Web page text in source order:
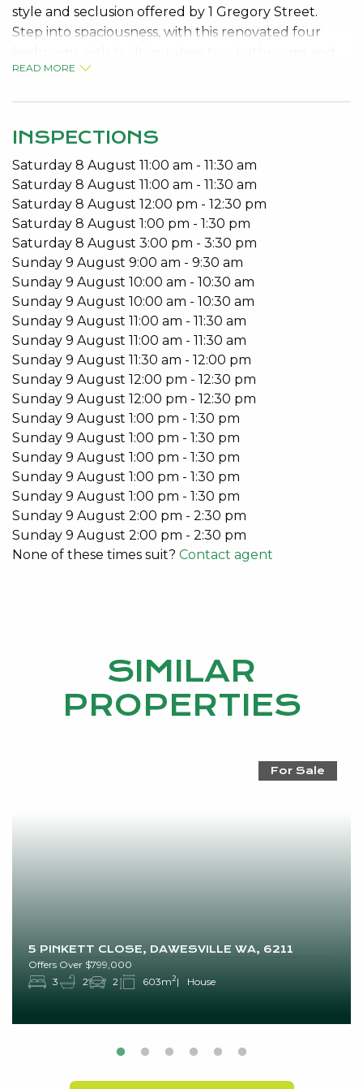
style and seclusion offered by 1 Gregory Street.
Step into spaciousness, with this renovated four
multiple living areas in and outside.
When the day is done, enjoy your serenity with the
perimeter. This property exudes privacy, ease and
convenience.
Close to all amenities; Lake Monger, within the
catchment for the new Bob Hawke College, a cafe
across the road, a short walk to Subiaco Train
Station and convenient shopping around the
corner.
Features include:
4 Bedrooms 2 Bathrooms
Indoor pool
Retractable electric roof
3/4 billiard table
Bar area and fire pit
Rear lane double car garage
Split system air-conditioner to Living Room
Split system air-conditioners in bedrooms
Security Alarm
Double garage
This stunning home is available from the 29th
or call 0415 161 160 for more details.
Do you have an investment property?
on how Kevin Green Real Estate can take care of
you, please contact Emma Hutton 0415 161 160
READ MORE
INSPECTIONS
Saturday 8 August 11:00 am - 11:30 am
Saturday 8 August 11:00 am - 11:30 am
Saturday 8 August 12:00 pm - 12:30 pm
Saturday 8 August 1:00 pm - 1:30 pm
Saturday 8 August 3:00 pm - 3:30 pm
Sunday 9 August 9:00 am - 9:30 am
Sunday 9 August 10:00 am - 10:30 am
Sunday 9 August 10:00 am - 10:30 am
Sunday 9 August 11:00 am - 11:30 am
Sunday 9 August 11:00 am - 11:30 am
Sunday 9 August 11:30 am - 12:00 pm
Sunday 9 August 12:00 pm - 12:30 pm
Sunday 9 August 12:00 pm - 12:30 pm
Sunday 9 August 1:00 pm - 1:30 pm
Sunday 9 August 1:00 pm - 1:30 pm
Sunday 9 August 1:00 pm - 1:30 pm
Sunday 9 August 1:00 pm - 1:30 pm
Sunday 9 August 1:00 pm - 1:30 pm
Sunday 9 August 2:00 pm - 2:30 pm
Sunday 9 August 2:00 pm - 2:30 pm
None of these times suit? Contact agent
SIMILAR
PROPERTIES
5 PINKETT CLOSE, DAWESVILLE WA, 6211
For Sale
Offers Over $799,000
3
2 2 603m2 House